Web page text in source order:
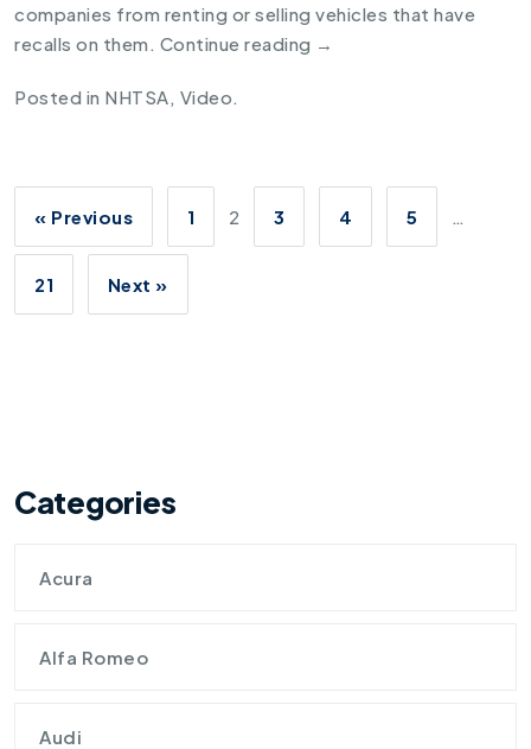
companies from renting or selling vehicles that have
recalls on them. Continue reading →
Posted in NHTSA, Video.
« Previous 1 2 3 4 5 …
21 Next »
Categories
Acura
Alfa Romeo
Audi